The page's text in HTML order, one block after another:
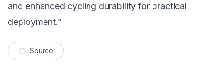
and enhanced cycling durability for practical
deployment.”
Source